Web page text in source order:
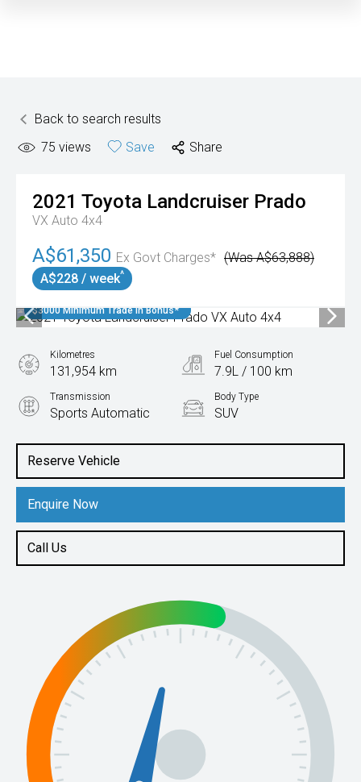
Back to search results
75 views Save Share
2021 Toyota Landcruiser Prado
VX Auto 4x4
A$61,350 Ex Govt Charges* (Was A$63,888)
A$228 / week^
$3000 Minimum Trade In Bonus*
Reserve Vehicle
Enquire Now
Call Us
Kilometres
131,954 km
Fuel Consumption
7.9L / 100 km
Transmission
Sports Automatic
Body Type
SUV
2.8L Diesel